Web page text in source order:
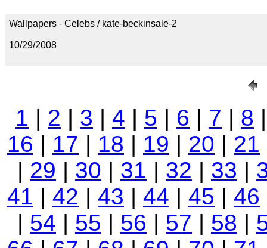
Wallpapers - Celebs / kate-beckinsale-2
10/29/2008
1 | 2 | 3 | 4 | 5 | 6 | 7 | 8
16 | 17 | 18 | 19 | 20 | 21
| 29 | 30 | 31 | 32 | 33 |
41 | 42 | 43 | 44 | 45 | 46
| 54 | 55 | 56 | 57 | 58 |